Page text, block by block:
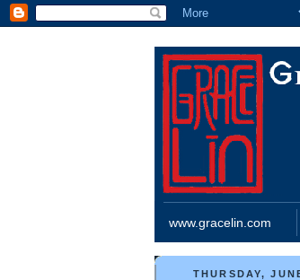
www.gracelin.com
THURSDAY,